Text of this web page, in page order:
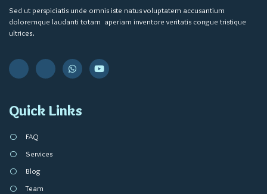
Sed ut perspiciatis unde omnis iste natus voluptatem accusantium
doloremque laudanti totam aperiam inventore veritatis congue tristique
ultrices.
Quick Links
FAQ
Services
Blog
Team